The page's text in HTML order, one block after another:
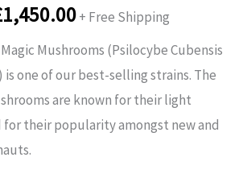
1,450.00+ Free Shipping
Mushrooms (Psilocybe Cubensis
is one of our best-selling strains. The
are known for their light
for their popularity amongst new and